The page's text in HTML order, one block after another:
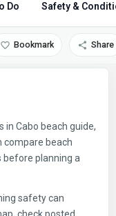
Do Safety &
Bookmark Share
in Cabo beach guide,
compare beach
before planning a
safety can